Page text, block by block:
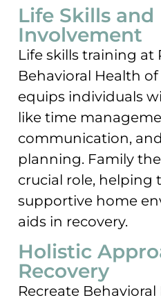
Life Skills and
Involvement
Life skills training at
Behavioral Health
equips individuals
like time
communication,
planning. Family
crucial role, helping
supportive home
aids in recovery.
Holistic
Recovery
Recreate